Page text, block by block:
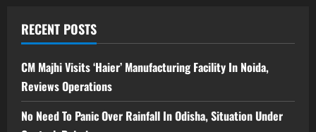
RECENT POSTS
CM Majhi Visits ‘Haier’ Manufacturing Facility In Noida,
Reviews Operations
No Need To Panic Over Rainfall In Odisha, Situation Under